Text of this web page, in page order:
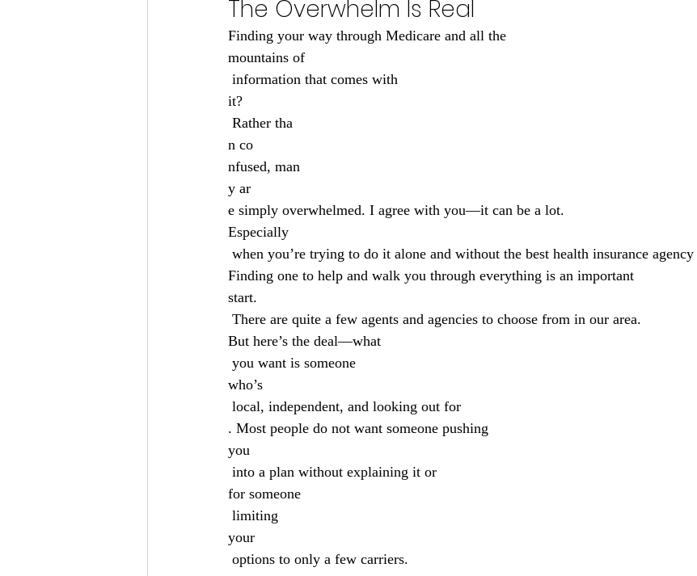
The Overwhelm Is Real
Finding your way through Medicare and all the
mountains of
information that comes with
it?
Rather tha
n co
nfused, man
y ar
e simply overwhelmed. I agree with you—it can be a lot.
Especially
Finding one to help and walk you through everything is an important
start.
There are quite a few agents and agencies to choose from in our area.
But here’s the deal—what
you want is someone
who’s
local, independent, and looking out for
. Most people do not want someone pushing
you
into a plan without explaining it or
for someone
limiting
your
options to only a few carriers.